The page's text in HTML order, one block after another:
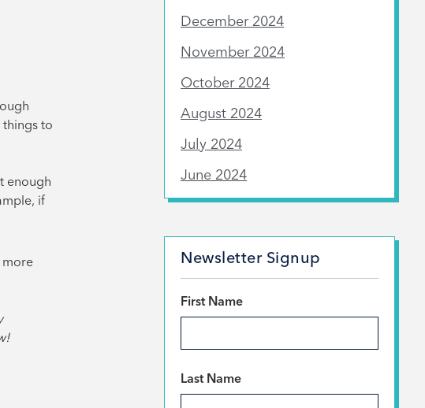
things to
enough
if
more
December 2024
November 2024
October 2024
August 2024
July 2024
June 2024
Newsletter Signup
First Name*
Last Name*